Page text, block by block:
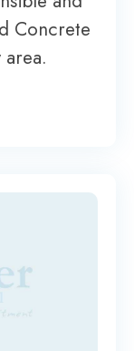
Concrete